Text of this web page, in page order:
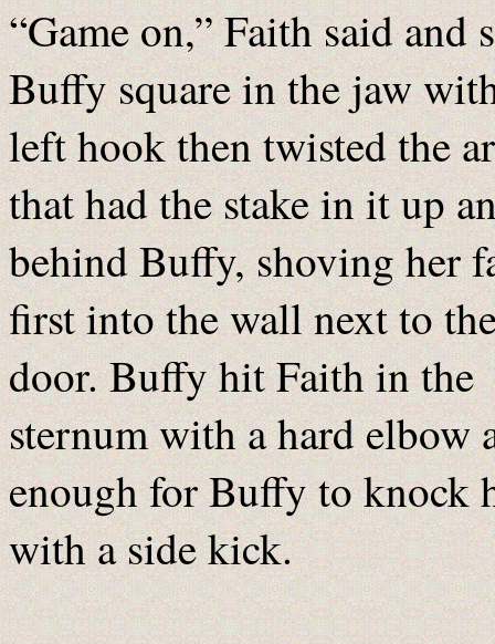
“Game on,” Faith said and
Buffy square in the jaw
left hook then twisted the
that had the stake in it up
behind Buffy, shoving her
first into the wall next to
door. Buffy hit Faith in the
sternum with a hard elbow
enough for Buffy to knock
with a side kick.